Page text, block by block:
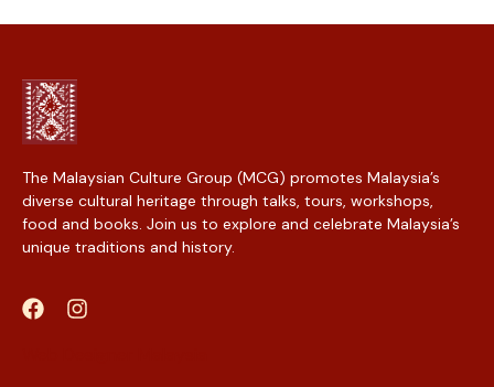
The Malaysian Culture Group (MCG) promotes Malaysia’s
diverse cultural heritage through talks, tours, workshops,
food and books. Join us to explore and celebrate Malaysia’s
unique traditions and history.